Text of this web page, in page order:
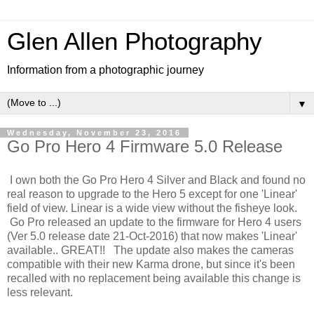
Glen Allen Photography
Information from a photographic journey
▼
Wednesday, November 23, 2016
Go Pro Hero 4 Firmware 5.0 Release
I own both the Go Pro Hero 4 Silver and Black and found no
real reason to upgrade to the Hero 5 except for one 'Linear'
field of view. Linear is a wide view without the fisheye look.
Go Pro released an update to the firmware for Hero 4 users
(Ver 5.0 release date 21-Oct-2016) that now makes 'Linear'
available.. GREAT!! The update also makes the cameras
compatible with their new Karma drone, but since it's been
recalled with no replacement being available this change is
less relevant.